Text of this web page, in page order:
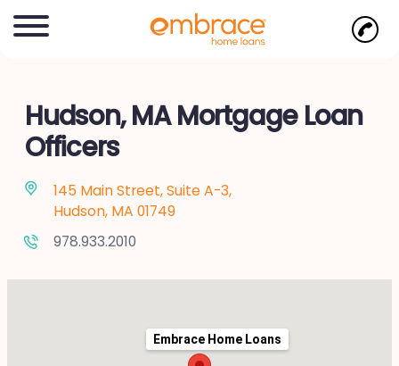
Hudson, MA Mortgage Loan
Officers
145 Main Street, Suite A-3,
Hudson, MA 01749
978.933.2010
Embrace Home Loans